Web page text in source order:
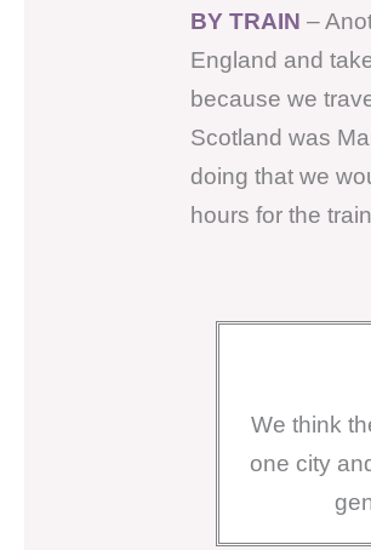
BY TRAIN –
England and
because we
Scotland was
doing that we
hours for the
We think
one city